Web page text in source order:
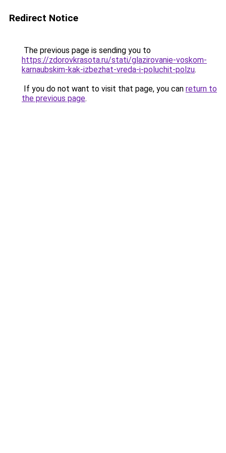
Redirect Notice
The previous page is sending you to
https://zdorovkrasota.ru/stati/glazirovanie-voskom-
karnaubskim-kak-izbezhat-vreda-i-poluchit-polzu.
If you do not want to visit that page, you can return to
the previous page.